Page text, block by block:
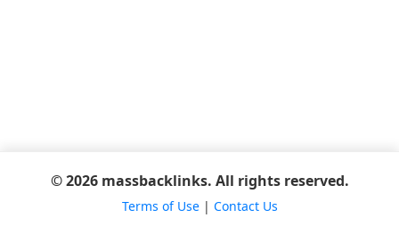
© 2026 massbacklinks. All rights reserved.
Terms of Use| Contact Us